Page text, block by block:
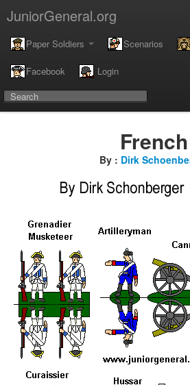
JuniorGeneral.org
Paper Soldiers Scenarios
Facebook Login
French
By : Dirk